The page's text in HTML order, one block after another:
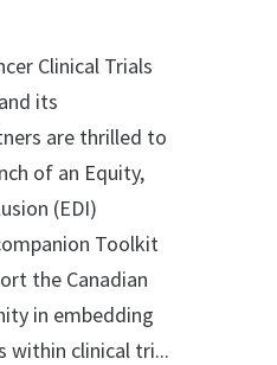
Clinical Trials
its
are thrilled to
of an Equity,
(EDI)
Toolkit
the Canadian
in embedding
within clinical tri...